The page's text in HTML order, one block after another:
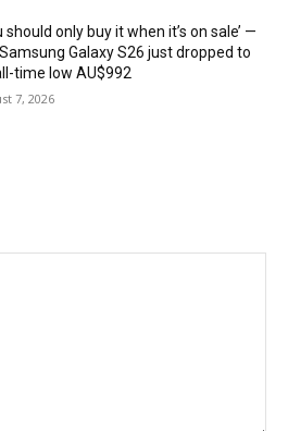
should only buy it when it’s on sale’ —
Galaxy S26 just dropped to
time low AU$992
7, 2026